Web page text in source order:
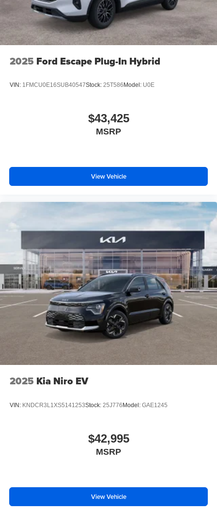
2025 Ford Escape Plug-In Hybrid
VIN: 1FMCU0E16SUB40547Stock: 25T586 Model: U0E
$43,425
MSRP
View Vehicle
2025 Kia Niro EV
VIN: KNDCR3L1XS5141253Stock: 25J776Model: GAE1245
$42,995
MSRP
View Vehicle